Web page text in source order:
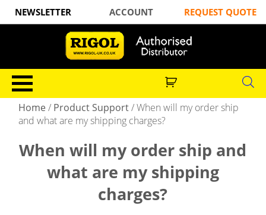
NEWSLETTER ACCOUNT REQUEST QUOTE
Home / Product Support/When will my order ship
and what are my shipping charges?
When will my order ship and
what are my shipping
charges?